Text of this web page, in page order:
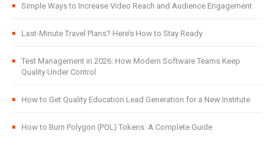
Simple Ways to Increase Video Reach and Audience Engagement
Last-Minute Travel Plans? Here’s How to Stay Ready
Test Management in 2026: How Modern Software Teams Keep
Quality Under Control
How to Get Quality Education Lead Generation for a New Institute
How to Burn Polygon (POL) Tokens: A Complete Guide